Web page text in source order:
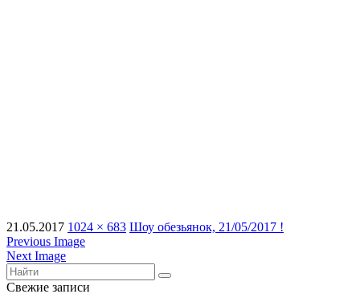
21.05.2017 1024 × 683 Шоу обезьянок, 21/05/2017 !
Previous Image
Next Image
Свежие записи